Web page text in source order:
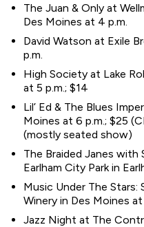
The Juan & Only at
Des Moines at 4 p.m.
David Watson at Exile
p.m.
High Society at Lake
at 5 p.m.; $14
Lil’ Ed & The Blues
Moines at 6 p.m.; $25
(mostly seated show)
The Braided Janes with
Earlham City Park in
Music Under The Stars:
Winery in Des Moines at
Jazz Night at The